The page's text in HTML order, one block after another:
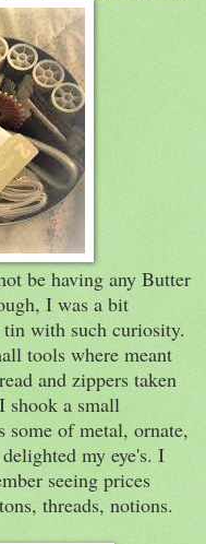
be having any Butter
I was a bit
with such curiosity.
tools where meant
and zippers taken
shook a small
some of metal, ornate,
my eye's. I
seeing prices
threads, notions.